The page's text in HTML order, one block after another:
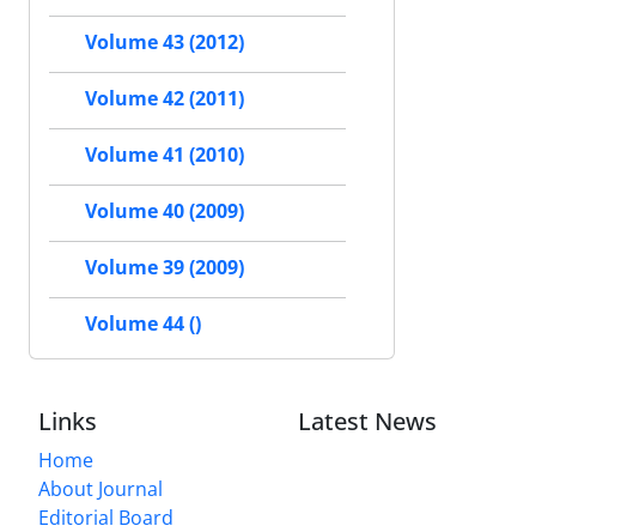
Volume 43 (2012)
Volume 42 (2011)
Volume 41 (2010)
Volume 40 (2009)
Volume 39 (2009)
Volume 44 ()
Links
Home
About Journal
Editorial Board
Latest News